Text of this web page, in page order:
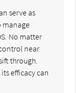
serve as
manage
No matter
near
through.
efficacy can